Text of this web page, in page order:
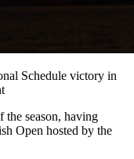
Schedule victory in
the season, having
Open hosted by the